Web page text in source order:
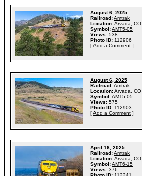
August 6, 2025
Railroad:Amtrak
Location:Arvada, CO
Symbol:AMT5-05
Views: 538
Photo ID: 112906
[Add a Comment ]
August 6, 2025
Railroad:Amtrak
Location:Arvada, CO
Symbol:AMT5-05
Views: 575
Photo ID: 112903
[Add a Comment ]
April 16, 2025
Railroad:Amtrak
Location:Arvada, CO
Symbol:AMT6-15
Views: 376